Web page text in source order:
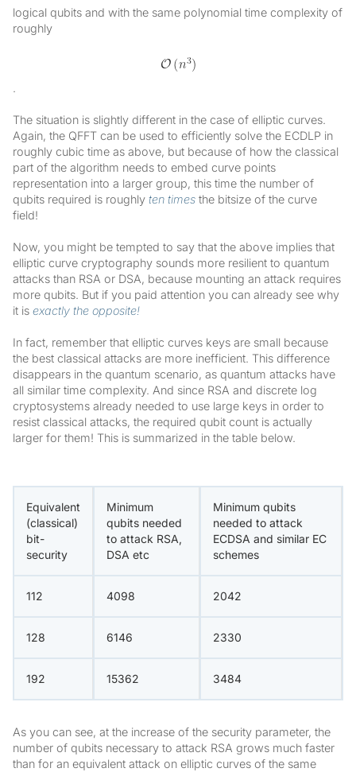
logical qubits and with the same polynomial time complexity of
roughly
.
The situation is slightly different in the case of elliptic curves.
Again, the QFFT can be used to efficiently solve the ECDLP in
roughly cubic time as above, but because of how the classical
part of the algorithm needs to embed curve points
representation into a larger group, this time the number of
qubits required is roughly ten times the bitsize of the curve
field!
Now, you might be tempted to say that the above implies that
elliptic curve cryptography sounds more resilient to quantum
attacks than RSA or DSA, because mounting an attack requires
more qubits. But if you paid attention you can already see why
it is exactly the opposite!
In fact, remember that elliptic curves keys are small because
the best classical attacks are more inefficient. This difference
disappears in the quantum scenario, as quantum attacks have
all similar time complexity. And since RSA and discrete log
cryptosystems already needed to use large keys in order to
resist classical attacks, the required qubit count is actually
larger for them! This is summarized in the table below.
Equivalent
(classical)
bit-
security
Minimum
qubits needed
to attack RSA,
DSA etc
Minimum qubits
needed to attack
ECDSA and similar EC
schemes
112 4098 2042
128 6146 2330
192 15362 3484
As you can see, at the increase of the security parameter, the
number of qubits necessary to attack RSA grows much faster
than for an equivalent attack on elliptic curves of the same